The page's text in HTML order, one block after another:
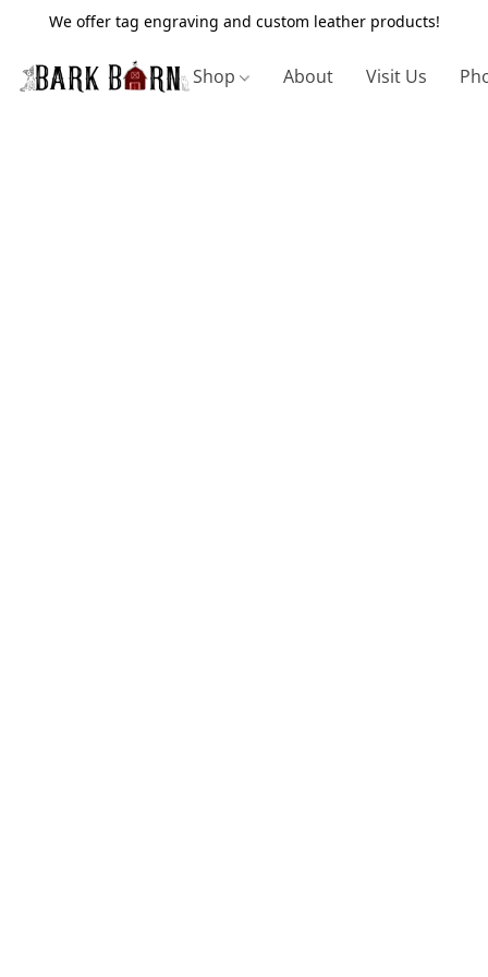
We offer tag engraving and custom leather products!
Shop About Visit Us